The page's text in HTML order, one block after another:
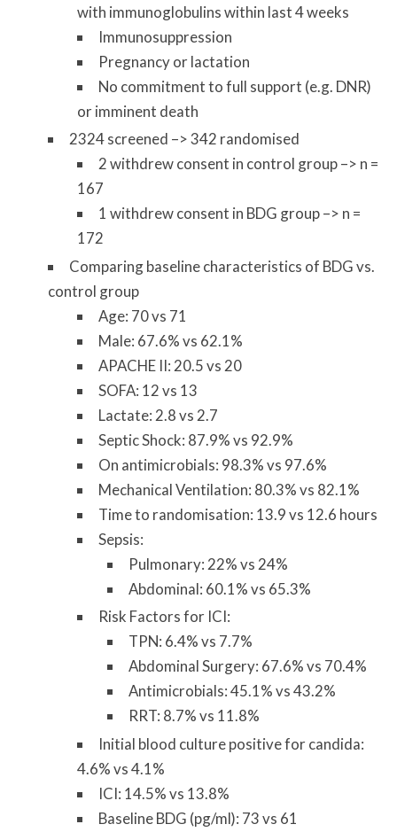
with immunoglobulins within last 4 weeks
Immunosuppression
Pregnancy or lactation
No commitment to full support (e.g. DNR)
or imminent death
2324 screened –> 342 randomised
2 withdrew consent in control group –> n =
167
1 withdrew consent in BDG group –> n =
172
Comparing baseline characteristics of BDG vs.
control group
Age: 70 vs 71
Male: 67.6% vs 62.1%
APACHE II: 20.5 vs 20
SOFA: 12 vs 13
Lactate: 2.8 vs 2.7
Septic Shock: 87.9% vs 92.9%
On antimicrobials: 98.3% vs 97.6%
Mechanical Ventilation: 80.3% vs 82.1%
Time to randomisation: 13.9 vs 12.6 hours
Sepsis:
Pulmonary: 22% vs 24%
Abdominal: 60.1% vs 65.3%
Risk Factors for ICI:
TPN: 6.4% vs 7.7%
Abdominal Surgery: 67.6% vs 70.4%
Antimicrobials: 45.1% vs 43.2%
RRT: 8.7% vs 11.8%
Initial blood culture positive for candida:
4.6% vs 4.1%
ICI: 14.5% vs 13.8%
Baseline BDG (pg/ml): 73 vs 61